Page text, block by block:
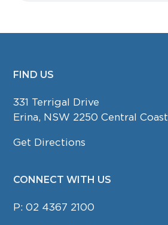
FOOTER
FIND US
331 Terrigal Drive
Erina, NSW 2250 Central Coast
Get Directions
CONNECT WITH US
P:02 4367 2100